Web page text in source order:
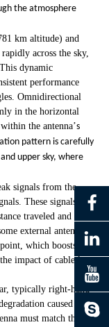
the atmosphere
km altitude) and
across the sky,
dynamic
performance
Omnidirectional
in the horizontal
the antenna’s
pattern is carefully
upper sky, where
signals from the
These signals are
traveled and
external antennas
which boosts the
impact of cable loss
typically right-hand
caused by
must match this